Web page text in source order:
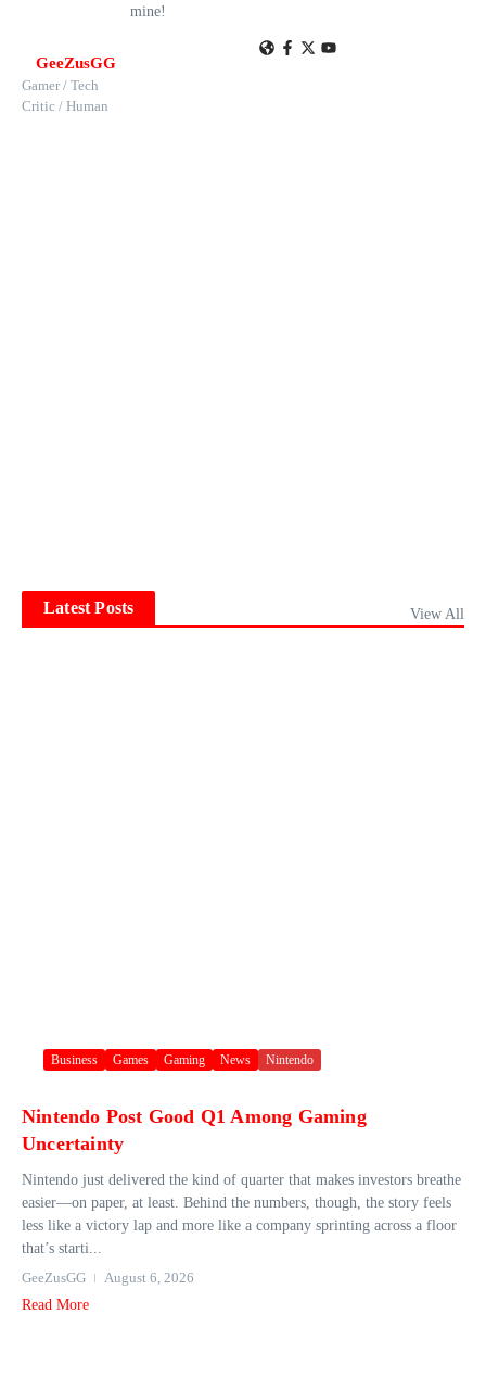
GeeZusGG
Gamer / Tech
Critic / Human
mine!
Latest Posts View All
Business Games Gaming News Nintendo
Nintendo Post Good Q1 Among Gaming
Uncertainty
Nintendo just delivered the kind of quarter that makes investors breathe
easier—on paper, at least. Behind the numbers, though, the story feels
less like a victory lap and more like a company sprinting across a floor
that’s starti...
GeeZusGG
August 6, 2026
Read More